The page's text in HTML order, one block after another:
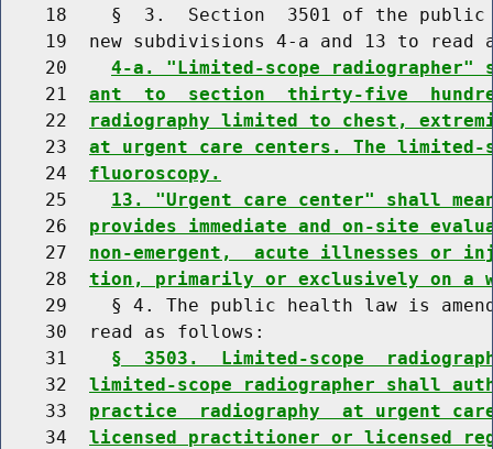
18    §  3.  Section  3501 of the
19  new subdivisions 4-a and 13 to read
    20
4-a. "Limited-scope radiographer"
    21
ant  to  section  thirty-five
    22
radiography limited to chest,
    23
at urgent care centers. The
    24
fluoroscopy.
    25
13. "Urgent care center" shall
    26
provides immediate and on-site
    27
non-emergent,  acute illnesses or
    28
tion, primarily or exclusively on a
29    § 4. The public health law is
    30  read as follows:
    31
§  3503.  Limited-scope
    32
limited-scope radiographer shall
    33
practice  radiography  at urgent
    34
licensed practitioner or licensed